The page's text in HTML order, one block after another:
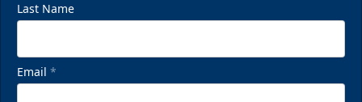
Last Name
Email *